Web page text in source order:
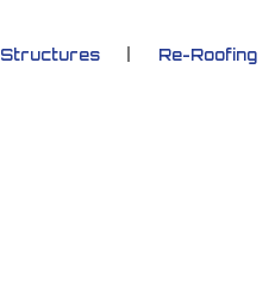
Structures Re-Roofing